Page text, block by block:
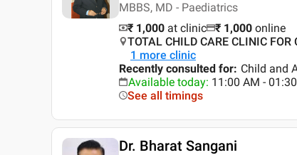
MBBS, MD - Paediatrics
₹ 1,000 at clinic ₹ 1,000 online
TOTAL CHILD CARE CLINIC
1 more clinic
Recently consulted for: Child and
Available today: 11:00 AM -
See all timings
Dr. Bharat Sangani